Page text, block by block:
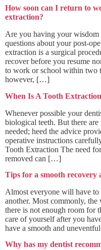
How soon can I return to
extraction?
Are you having your
questions about your post-
extraction is a surgical
recover before you resume
to work or school within two
however, […]
When Is A Tooth
Whenever possible your
biological teeth. But there
needed; heed the advice
operative instructions
Tooth Extraction The need
removed can […]
Tips for a smooth recovery
Almost everyone will have to
another. Most commonly, the
there is not enough room for
care of yourself after you
have a smooth and
Why has my dentist